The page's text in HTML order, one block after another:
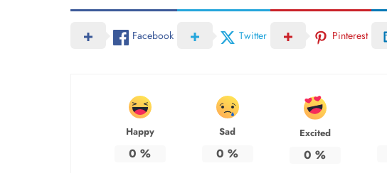
Facebook Twitter Pinterest
Happy
0 %
Sad
0 %
Excited
0 %